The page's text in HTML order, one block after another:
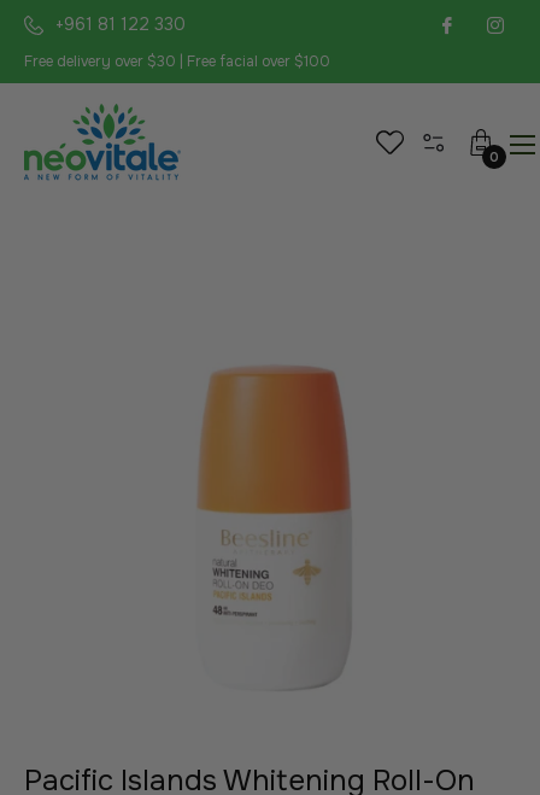
+961 81 122 330
Free delivery over $30 | Free facial over $100
Cart
0
Pacific Islands Whitening Roll-On